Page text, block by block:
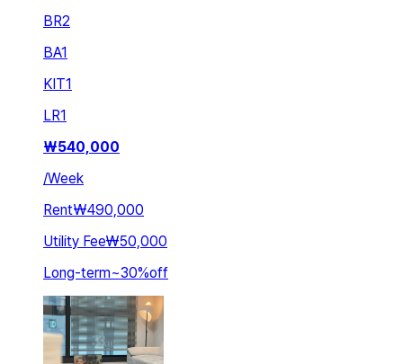
BR2
BA1
KIT1
LR1
₩540,000
/Week
Rent₩490,000
Utility Fee₩50,000
Long-term~30%off